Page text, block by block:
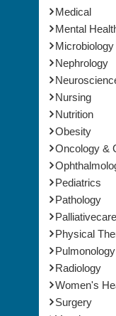
Infectious
Medical
Mental
Microbiology
Nephrology
Neuroscience
Nursing
Nutrition
Obesity
Oncology &
Pediatrics
Pathology
Palliativecare
Physical
Pulmonology
Radiology
Women's